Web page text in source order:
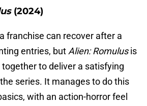
(2024)
franchise can recover after a
entries, but Alien: Romulusis
to deliver a satisfying
series. It manages to do this
with an action-horror feel